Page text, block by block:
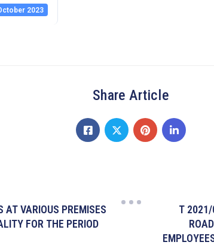
2023
Share Article
VARIOUS PREMISES
FOR THE PERIOD
T 2021/